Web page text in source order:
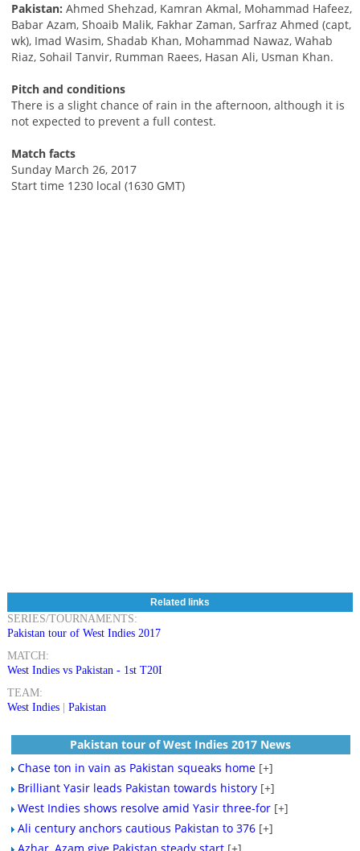
Pakistan: Ahmed Shehzad, Kamran Akmal, Mohammad Hafeez,
Babar Azam, Shoaib Malik, Fakhar Zaman, Sarfraz Ahmed (capt,
wk), Imad Wasim, Shadab Khan, Mohammad Nawaz, Wahab
Riaz, Sohail Tanvir, Rumman Raees, Hasan Ali, Usman Khan.
Pitch and conditions
There is a slight chance of rain in the afternoon, although it is
not expected to prevent a full contest.
Match facts
Sunday March 26, 2017
Start time 1230 local (1630 GMT)
Related links
SERIES/TOURNAMENTS:
Pakistan tour of West Indies 2017
MATCH:
West Indies vs Pakistan - 1st T20I
TEAM:
West Indies| Pakistan
Pakistan tour of West Indies 2017 News
Chase ton in vain as Pakistan squeaks home [+]
Brilliant Yasir leads Pakistan towards history [+]
West Indies shows resolve amid Yasir three-for [+]
Ali century anchors cautious Pakistan to 376 [+]